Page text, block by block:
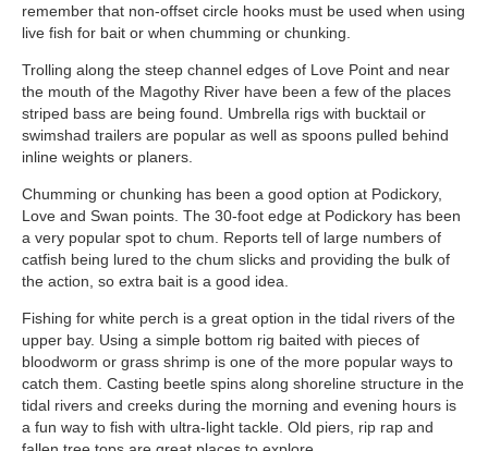
remember that non-offset circle hooks must be used when using
live fish for bait or when chumming or chunking.
Trolling along the steep channel edges of Love Point and near
the mouth of the Magothy River have been a few of the places
striped bass are being found. Umbrella rigs with bucktail or
swimshad trailers are popular as well as spoons pulled behind
inline weights or planers.
Chumming or chunking has been a good option at Podickory,
Love and Swan points. The 30-foot edge at Podickory has been
a very popular spot to chum. Reports tell of large numbers of
catfish being lured to the chum slicks and providing the bulk of
the action, so extra bait is a good idea.
Fishing for white perch is a great option in the tidal rivers of the
upper bay. Using a simple bottom rig baited with pieces of
bloodworm or grass shrimp is one of the more popular ways to
catch them. Casting beetle spins along shoreline structure in the
tidal rivers and creeks during the morning and evening hours is
a fun way to fish with ultra-light tackle. Old piers, rip rap and